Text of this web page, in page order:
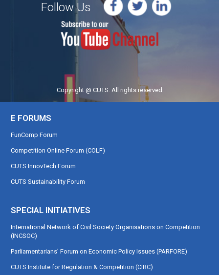
Follow Us
Copyright @ CUTS. All rights reserved
E FORUMS
FunComp Forum
Competition Online Forum (COLF)
CUTS InnovTech Forum
CUTS Sustainability Forum
SPECIAL INITIATIVES
International Network of Civil Society Organisations on Competition
(INCSOC)
Parliamentarians’ Forum on Economic Policy Issues (PARFORE)
CUTS Institute for Regulation & Competition (CIRC)